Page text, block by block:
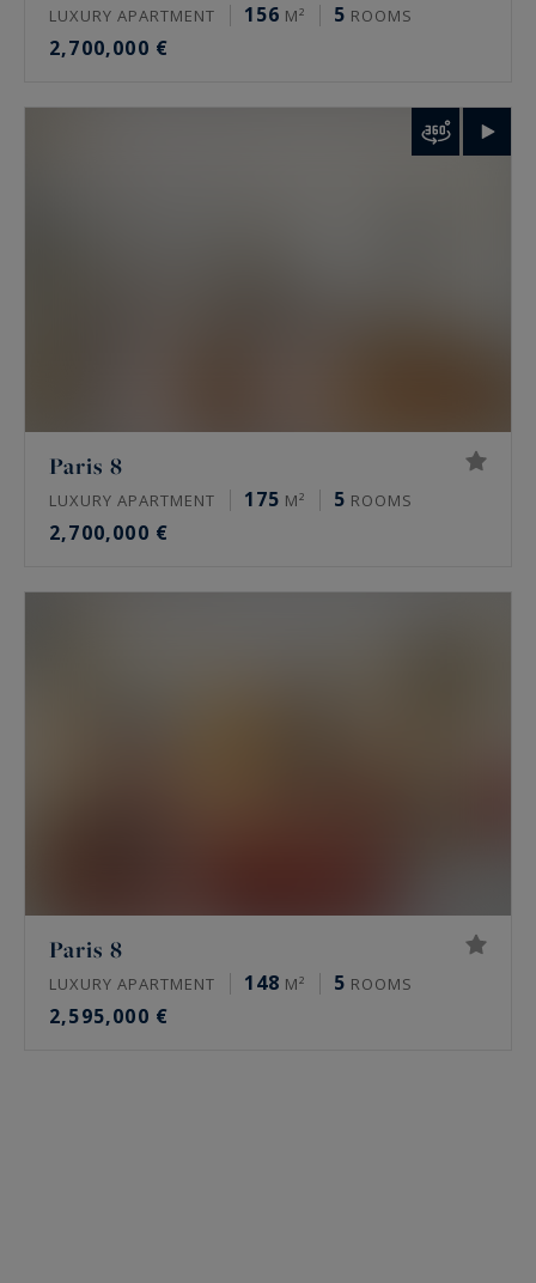
LUXURY APARTMENT 156 M² 5 ROOMS
2,700,000 €
Paris 8
LUXURY APARTMENT 175 M² 5 ROOMS
2,700,000 €
Paris 8
LUXURY APARTMENT 148 M² 5 ROOMS
2,595,000 €